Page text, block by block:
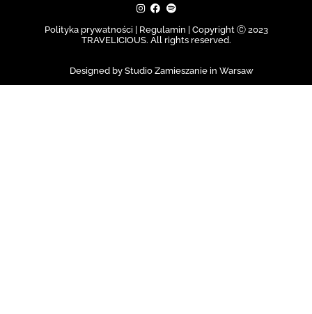
Polityka prywatności | Regulamin |
Copyright Ⓒ 2023
TRAVELICIOUS. All rights reserved.
Designed by Studio Zamieszanie in Warsaw